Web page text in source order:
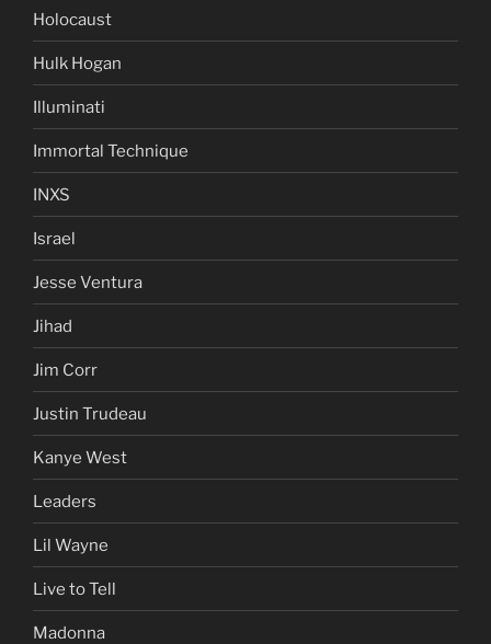
Holocaust
Hulk Hogan
Illuminati
Immortal Technique
INXS
Israel
Jesse Ventura
Jihad
Jim Corr
Justin Trudeau
Kanye West
Leaders
Lil Wayne
Live to Tell
Madonna